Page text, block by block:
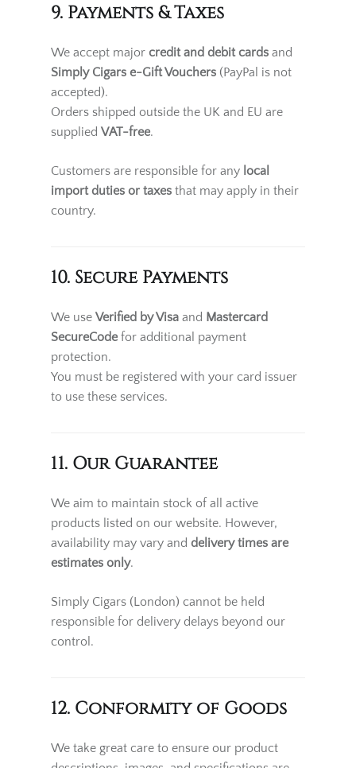
9. Payments & Taxes
We accept major credit and debit cards and
Simply Cigars e-Gift Vouchers (PayPal is not
accepted).
Orders shipped outside the UK and EU are
supplied VAT-free.
Customers are responsible for any local
import duties or taxes that may apply in their
country.
10. Secure Payments
We use Verified by Visa and Mastercard
SecureCode for additional payment
protection.
You must be registered with your card issuer
to use these services.
11. Our Guarantee
We aim to maintain stock of all active
products listed on our website. However,
availability may vary and delivery times are
estimates only.
Simply Cigars (London) cannot be held
responsible for delivery delays beyond our
control.
12. Conformity of Goods
We take great care to ensure our product